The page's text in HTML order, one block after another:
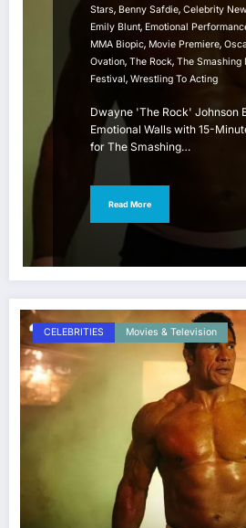
Stars, Benny Safdie, Celebrity
Emily Blunt, Emotional
MMA Biopic, Movie Premiere,
Ovation, The Rock, The Smashing
Festival, Wrestling To Acting
Dwayne 'The Rock' Johnson
Emotional Walls with 15-
for The Smashing…
Read More
CELEBRITIES Movies & Television